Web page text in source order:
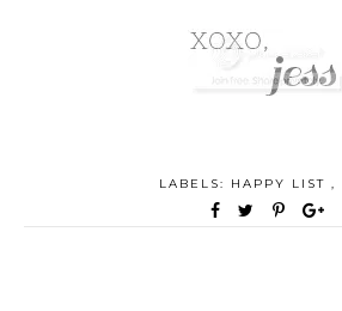
LABELS: HAPPY LIST ,